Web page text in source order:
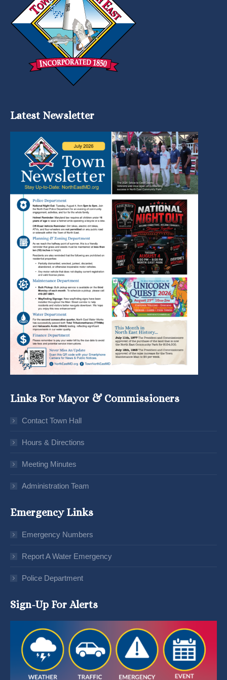
Latest Newsletter
Links For Mayor & Commissioners
Contact Town Hall
Hours & Directions
Meeting Minutes
Administration Team
Emergency Links
Emergency Numbers
Report A Water Emergency
Police Department
Sign-Up For Alerts